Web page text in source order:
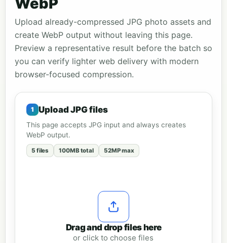
Upload already-compressed JPG photo assets and
create WebP output without leaving this page.
Preview a representative result before the batch so
you can verify lighter web delivery with modern
browser-focused compression.
Upload JPG files
This page accepts JPG input and always creates
WebP output.
5 files 100MB total 52MP max
Drag and drop files here
or click to choose files